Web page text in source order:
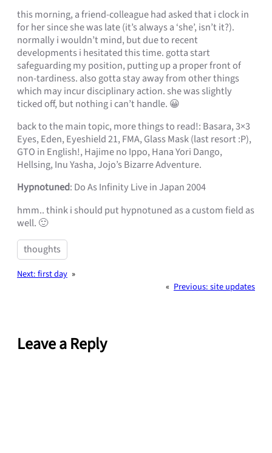
this morning, a friend-colleague had asked that i clock in
for her since she was late (it’s always a ‘she’, isn’t it?).
normally i wouldn’t mind, but due to recent
developments i hesitated this time. gotta start
safeguarding my position, putting up a proper front of
non-tardiness. also gotta stay away from other things
which may incur disciplinary action. she was slightly
ticked off, but nothing i can’t handle. 😀
back to the main topic, more things to read!: Basara, 3×3
Eyes, Eden, Eyeshield 21, FMA, Glass Mask (last resort :P),
GTO in English!, Hajime no Ippo, Hana Yori Dango,
Hellsing, Inu Yasha, Jojo’s Bizarre Adventure.
Hypnotuned: Do As Infinity Live in Japan 2004
hmm.. think i should put hypnotuned as a custom field as
well. 🙂
thoughts
Next:first day »
« Previous:site updates
Leave a Reply